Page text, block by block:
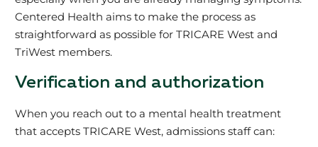
Centered Health aims to make the process as
straightforward as possible for TRICARE West and
TriWest members.
Verification and authorization
When you reach out to a mental health treatment
that accepts TRICARE West, admissions staff can: